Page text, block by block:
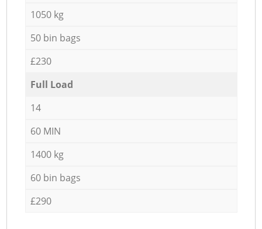
1050 kg
50 bin bags
£230
Full Load
14
60 MIN
1400 kg
60 bin bags
£290